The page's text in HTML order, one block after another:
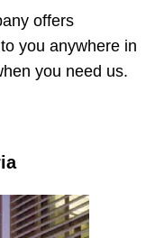
offers
you anywhere in
you need us.